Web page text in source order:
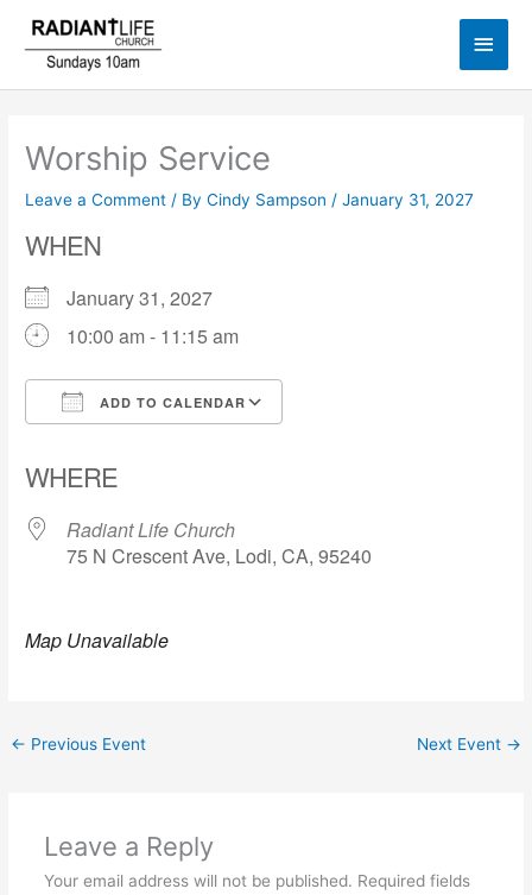
content
Main
Worship Service
Leave a Comment / ByCindy Sampson/January 31, 2027
WHEN
January 31, 2027
10:00 am - 11:15 am
ADD TO CALENDAR
WHERE
Radiant Life Church
75 N Crescent Ave, Lodi, CA, 95240
Map Unavailable
← Previous Event Next Event →
Leave a Reply
Your email address will not be published. Required fields